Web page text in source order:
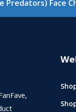
Predators) Face